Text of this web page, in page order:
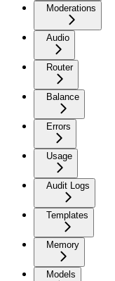
Moderations
Audio
Router
Balance
Errors
Usage
Audit Logs
Templates
Memory
Models